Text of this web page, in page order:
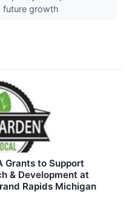
future growth
Grants to Support
& Development at
Rapids Michigan